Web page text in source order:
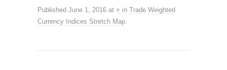
Published June 1, 2016 at × in Trade Weighted
Currency Indices Stretch Map.